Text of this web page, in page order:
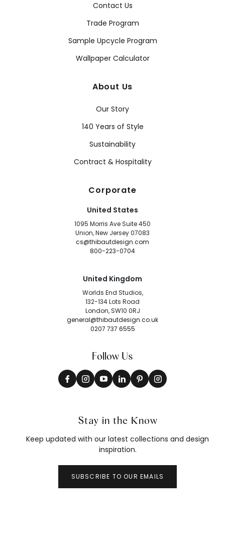
Contact Us
Trade Program
Sample Upcycle Program
Wallpaper Calculator
About Us
Our Story
140 Years of Style
Sustainability
Contract & Hospitality
Corporate
United States
1095 Morris Ave Suite 450
Union, New Jersey 07083
cs@thibautdesign.com
800-223-0704
United Kingdom
Worlds End Studios,
132-134 Lots Road
London, SW10 0RJ
general@thibautdesign.co.uk
0207 737 6555
Follow Us
Stay in the Know
Keep updated with our latest collections and design
inspiration.
SUBSCRIBE TO OUR EMAILS